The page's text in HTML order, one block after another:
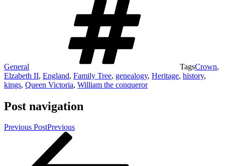
General TagsCrown,
Elzabeth II, England, Family Tree, genealogy, Heritage, history,
kings, Queen Victoria, William the conqueror
Post navigation
Previous PostPrevious